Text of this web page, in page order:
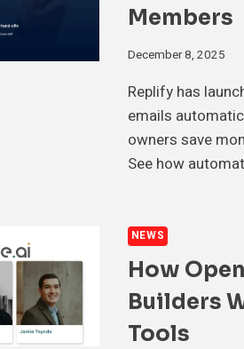
Members
December 8, 2025
Replify has
emails
owners save
See how
NEWS
How
Builders
Tools